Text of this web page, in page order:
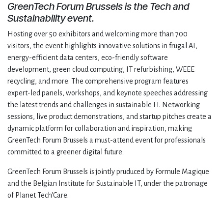
GreenTech Forum Brussels is the Tech and
Sustainability event.
Hosting over 50 exhibitors and welcoming more than 700
visitors, the event highlights innovative solutions in frugal AI,
energy-efficient data centers, eco-friendly software
development, green cloud computing, IT refurbishing, WEEE
recycling, and more. The comprehensive program features
expert-led panels, workshops, and keynote speeches addressing
the latest trends and challenges in sustainable IT. Networking
sessions, live product demonstrations, and startup pitches create a
dynamic platform for collaboration and inspiration, making
GreenTech Forum Brussels a must-attend event for professionals
committed to a greener digital future.
GreenTech Forum Brussels is jointly pruduced by Formule Magique
and the Belgian Institute for Sustainable IT, under the patronage
of Planet Tech'Care.